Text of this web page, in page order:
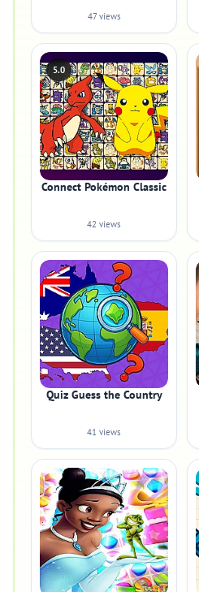
47 views
5.0
Connect Pokémon Classic
42 views
Quiz Guess the Country
41 views